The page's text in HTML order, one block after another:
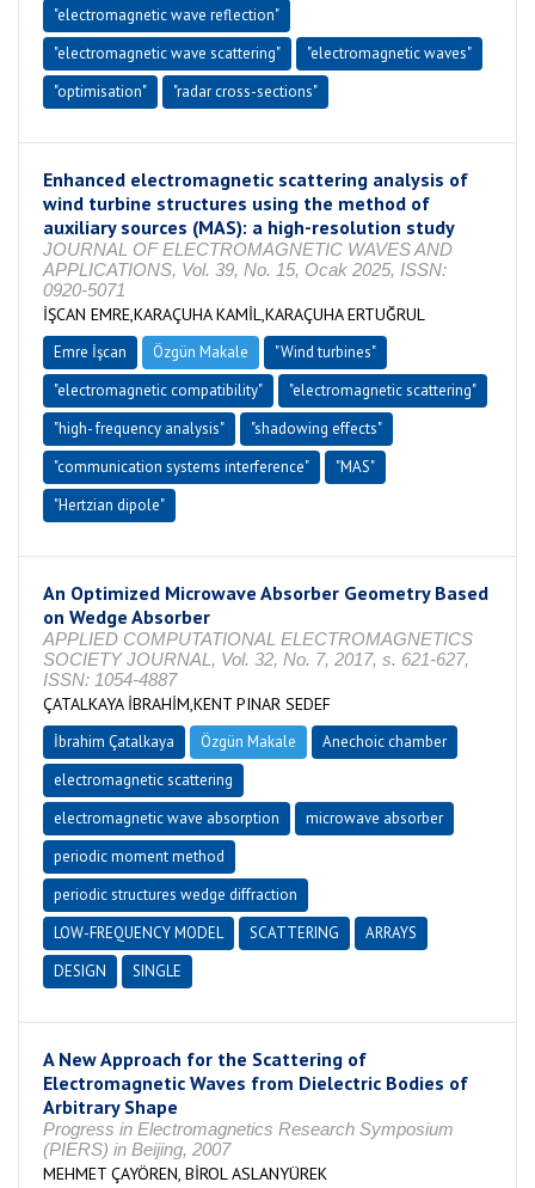
"electromagnetic wave reflection"
"electromagnetic wave scattering"
"electromagnetic waves"
"optimisation"
"radar cross-sections"
Enhanced electromagnetic scattering analysis of
wind turbine structures using the method of
auxiliary sources (MAS): a high-resolution study
JOURNAL OF ELECTROMAGNETIC WAVES AND
APPLICATIONS, Vol. 39, No. 15, Ocak 2025, ISSN:
0920-5071
İŞCAN EMRE,KARAÇUHA KAMİL,KARAÇUHA ERTUĞRUL
Emre İşcan Özgün Makale
"Wind turbines"
"electromagnetic compatibility"
"electromagnetic scattering"
"high- frequency analysis"
"shadowing effects"
"communication systems interference"
"MAS"
"Hertzian dipole"
An Optimized Microwave Absorber Geometry Based
on Wedge Absorber
APPLIED COMPUTATIONAL ELECTROMAGNETICS
SOCIETY JOURNAL, Vol. 32, No. 7, 2017, s. 621-627,
ISSN: 1054-4887
ÇATALKAYA İBRAHİM,KENT PINAR SEDEF
İbrahim Çatalkaya Özgün Makale
Anechoic chamber
electromagnetic scattering
electromagnetic wave absorption
microwave absorber
periodic moment method
periodic structures wedge diffraction
LOW-FREQUENCY MODEL
SCATTERING
ARRAYS
DESIGN
SINGLE
A New Approach for the Scattering of
Electromagnetic Waves from Dielectric Bodies of
Arbitrary Shape
Progress in Electromagnetics Research Symposium
(PIERS) in Beijing, 2007
MEHMET ÇAYÖREN, BİROL ASLANYÜREK